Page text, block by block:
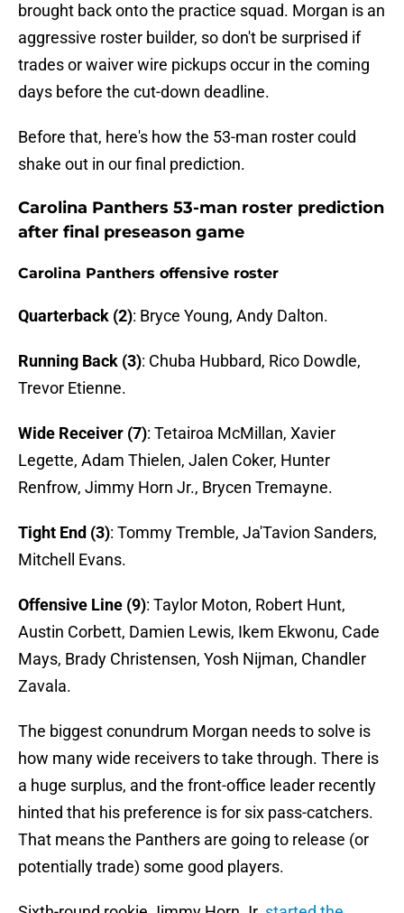
brought back onto the practice squad. Morgan is an
aggressive roster builder, so don't be surprised if
trades or waiver wire pickups occur in the coming
days before the cut-down deadline.
Before that, here's how the 53-man roster could
shake out in our final prediction.
Carolina Panthers 53-man roster prediction
after final preseason game
Carolina Panthers offensive roster
Quarterback (2): Bryce Young, Andy Dalton.
Running Back (3): Chuba Hubbard, Rico Dowdle,
Trevor Etienne.
Wide Receiver (7): Tetairoa McMillan, Xavier
Legette, Adam Thielen, Jalen Coker, Hunter
Renfrow, Jimmy Horn Jr., Brycen Tremayne.
Tight End (3): Tommy Tremble, Ja'Tavion Sanders,
Mitchell Evans.
Offensive Line (9): Taylor Moton, Robert Hunt,
Austin Corbett, Damien Lewis, Ikem Ekwonu, Cade
Mays, Brady Christensen, Yosh Nijman, Chandler
Zavala.
The biggest conundrum Morgan needs to solve is
how many wide receivers to take through. There is
a huge surplus, and the front-office leader recently
hinted that his preference is for six pass-catchers.
That means the Panthers are going to release (or
potentially trade) some good players.